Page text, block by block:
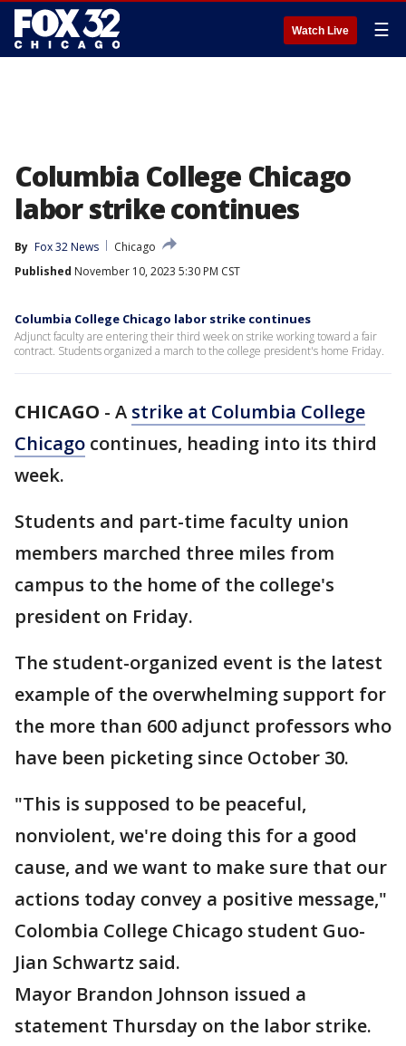
Watch Live ☰
Columbia College Chicago
labor strike continues
By Fox 32 News
Chicago
Published November 10, 2023 5:30 PM CST
Columbia College Chicago labor strike continues
Adjunct faculty are entering their third week on strike working toward a fair
contract. Students organized a march to the college president's home Friday.
CHICAGO - A strike at Columbia College
Chicago continues, heading into its third
week.
Students and part-time faculty union
members marched three miles from
campus to the home of the college's
president on Friday.
The student-organized event is the latest
example of the overwhelming support for
the more than 600 adjunct professors who
have been picketing since October 30.
"This is supposed to be peaceful,
nonviolent, we're doing this for a good
cause, and we want to make sure that our
actions today convey a positive message,"
Colombia College Chicago student Guo-
Jian Schwartz said.
Mayor Brandon Johnson issued a
statement Thursday on the labor strike.